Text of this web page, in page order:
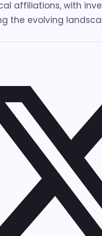
affiliations, with
the evolving